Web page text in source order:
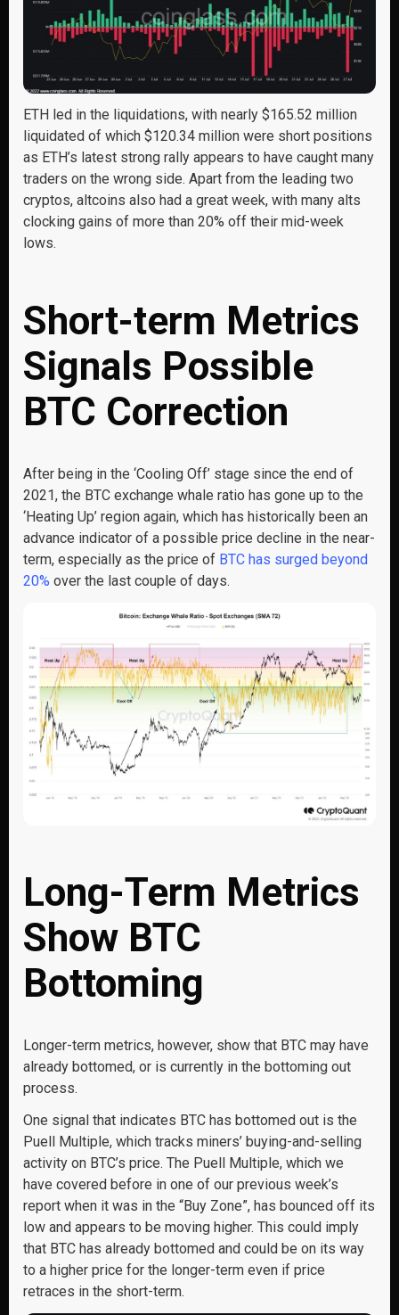
ETH led in the liquidations, with nearly $165.52 million
liquidated of which $120.34 million were short positions
as ETH’s latest strong rally appears to have caught many
traders on the wrong side. Apart from the leading two
cryptos, altcoins also had a great week, with many alts
clocking gains of more than 20% off their mid-week
lows.
Short-term Metrics
Signals Possible
BTC Correction
After being in the ‘Cooling Off’ stage since the end of
2021, the BTC exchange whale ratio has gone up to the
‘Heating Up’ region again, which has historically been an
advance indicator of a possible price decline in the near-
term, especially as the price of BTC has surged beyond
20% over the last couple of days.
Long-Term Metrics
Show BTC
Bottoming
Longer-term metrics, however, show that BTC may have
already bottomed, or is currently in the bottoming out
process.
One signal that indicates BTC has bottomed out is the
Puell Multiple, which tracks miners’ buying-and-selling
activity on BTC’s price. The Puell Multiple, which we
have covered before in one of our previous week’s
report when it was in the “Buy Zone”, has bounced off its
low and appears to be moving higher. This could imply
that BTC has already bottomed and could be on its way
to a higher price for the longer-term even if price
retraces in the short-term.